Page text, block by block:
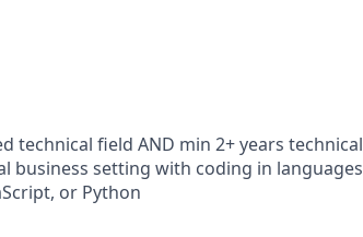
technical field AND min 2+years technical
business setting with coding in languages
or Python